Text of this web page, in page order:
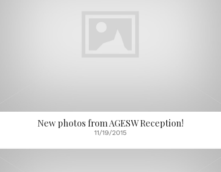
New photos from AGESW Reception!
11/19/2015